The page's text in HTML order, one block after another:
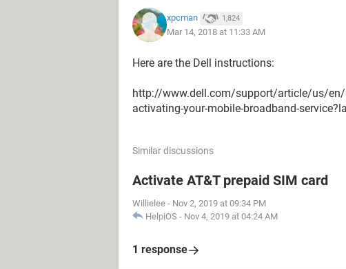
xpcman 1,824
Mar 14, 2018 at 11:33 AM
Here are the Dell instructions:
http://www.dell.com/support/article/us/
activating-your-mobile-broadband-
Similar discussions
Activate AT&T prepaid SIM card
Willielee - Nov 2, 2019 at 09:34 PM
HelpiOS - Nov 4, 2019 at 04:24 AM
1 response